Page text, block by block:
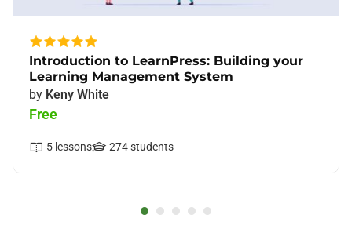
Introduction to LearnPress: Building your
Learning Management System
by Keny White
Free
5 lessons 274students